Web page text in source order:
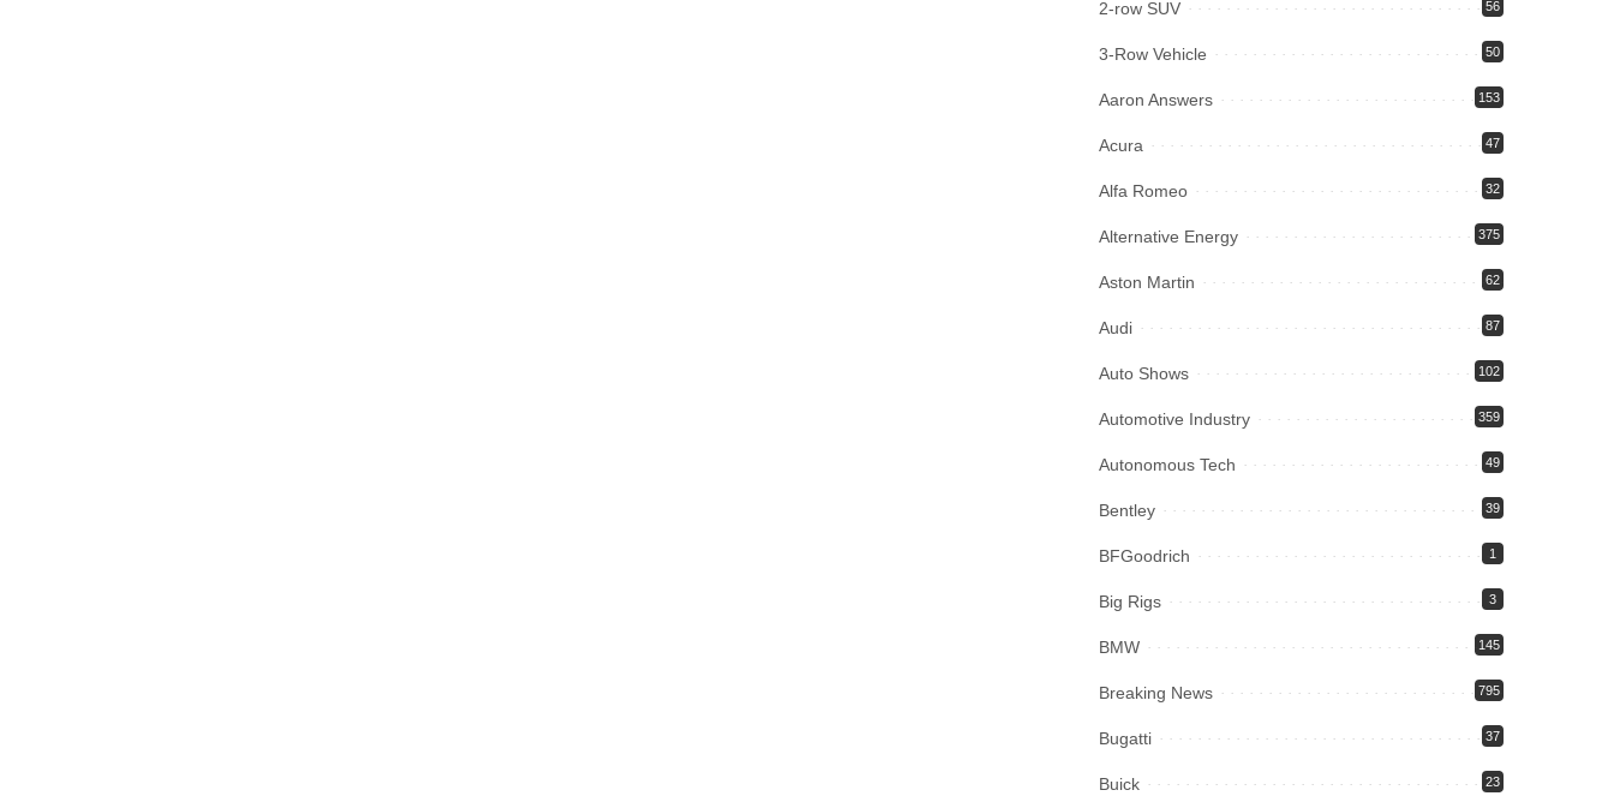
2-row SUV 56
3-Row Vehicle 50
Aaron Answers 153
Acura 47
Alfa Romeo 32
Alternative Energy 375
Aston Martin 62
Audi 87
Auto Shows 102
Automotive Industry 359
Autonomous Tech 49
Bentley 39
BFGoodrich 1
Big Rigs 3
BMW 145
Breaking News 795
Bugatti 37
Buick 23